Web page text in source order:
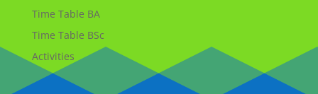
Time Table BA
Time Table BSc
Activities